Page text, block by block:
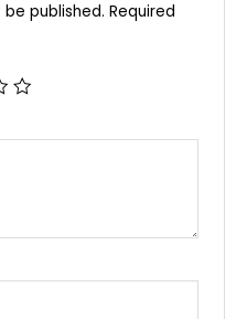
published. Required